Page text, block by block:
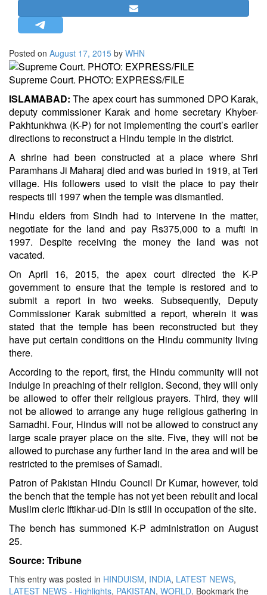
STRATEGIC AFFAIRS
HINDUISM
MISC.
OPINION | ARTICLE | BLOG
NEWSLETTERS
LETTERS
BIO-PROFILE
INTERVIEWS
EDITORIAL
Posted on August 17, 2015 by WHN
Supreme Court. PHOTO: EXPRESS/FILE
ISLAMABAD:The apex court has summoned DPO Karak,
deputy commissioner Karak and home secretary Khyber-
Pakhtunkhwa (K-P) for not implementing the court’s earlier
directions to reconstruct a Hindu temple in the district.
A shrine had been constructed at a place where Shri
Paramhans Ji Maharaj died and was buried in 1919, at Teri
village. His followers used to visit the place to pay their
respects till 1997 when the temple was dismantled.
Hindu elders from Sindh had to intervene in the matter,
negotiate for the land and pay Rs375,000 to a mufti in
1997. Despite receiving the money the land was not
vacated.
On April 16, 2015, the apex court directed the K-P
government to ensure that the temple is restored and to
submit a report in two weeks. Subsequently, Deputy
Commissioner Karak submitted a report, wherein it was
stated that the temple has been reconstructed but they
have put certain conditions on the Hindu community living
there.
According to the report, first, the Hindu community will not
indulge in preaching of their religion. Second, they will only
be allowed to offer their religious prayers. Third, they will
not be allowed to arrange any huge religious gathering in
Samadhi. Four, Hindus will not be allowed to construct any
large scale prayer place on the site. Five, they will not be
allowed to purchase any further land in the area and will be
restricted to the premises of Samadi.
Patron of Pakistan Hindu Council Dr Kumar, however, told
the bench that the temple has not yet been rebuilt and local
Muslim cleric Iftikhar-ud-Din is still in occupation of the site.
The bench has summoned K-P administration on August
25.
Source: Tribune
This entry was posted in HINDUISM, INDIA, LATEST NEWS,
LATEST NEWS - Highlights, PAKISTAN, WORLD. Bookmark the